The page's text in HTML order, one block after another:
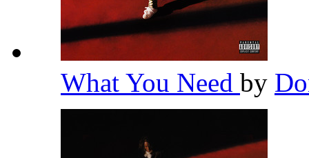
What You Need by